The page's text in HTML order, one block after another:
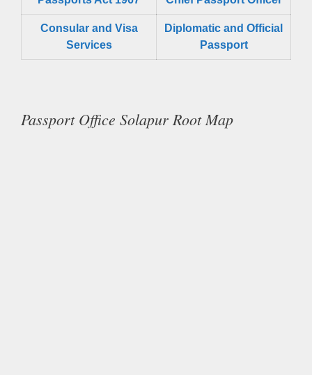
Consular and Visa
Services
Diplomatic and Official
Passport
Passport Office Solapur Root Map